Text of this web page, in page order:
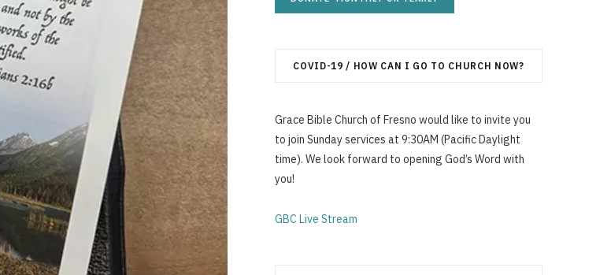
COVID-19 / HOW CAN I GO TO CHURCH NOW?
Grace Bible Church of Fresno would like to invite you
to join Sunday services at 9:30AM (Pacific Daylight
time). We look forward to opening God’s Word with
you!
GBC Live Stream